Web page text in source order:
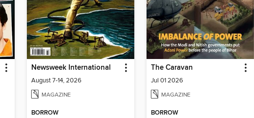
Newsweek International
August 7-14, 2026
MAGAZINE
BORROW
The Caravan
Jul 01 2026
MAGAZINE
BORROW